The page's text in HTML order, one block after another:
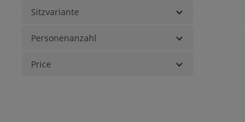
Sitzvariante
Personenanzahl
Price